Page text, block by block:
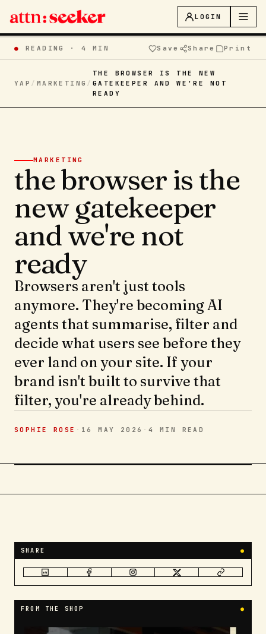
LOGIN
● READING ·4 MIN Save Share Print
YAP / MARKETING /
THE BROWSER IS THE NEW
GATEKEEPER AND WE'RE NOT
READY
MARKETING
the browser is the
new gatekeeper
and we're not
ready
Browsers aren't just tools
anymore. They're becoming AI
agents that summarise, filter and
decide what users see before they
ever land on your site. If your
brand isn't built to survive that
filter, you're already behind.
SOPHIE ROSE · 16 MAY 2026 ·4 MIN READ
SHARE ●
FROM THE SHOP ●